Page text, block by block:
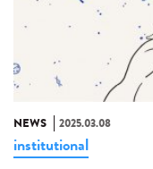
NEWS 2025.03.08
institutional